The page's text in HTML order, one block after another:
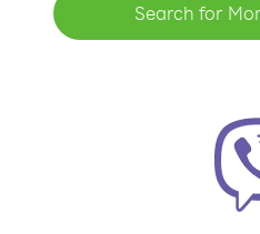
Search for